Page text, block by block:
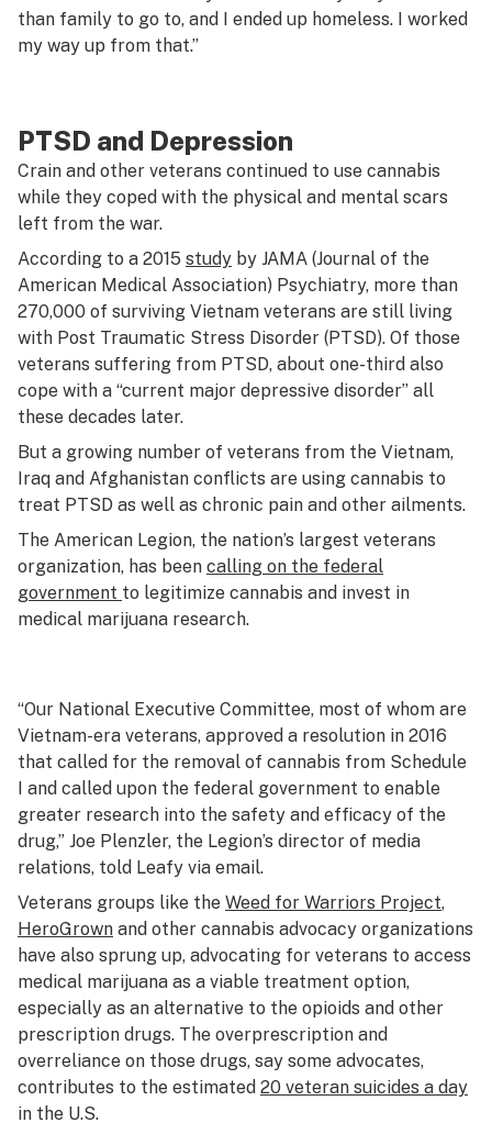
than family to go to, and I ended up homeless. I worked
my way up from that.”
PTSD and Depression
Crain and other veterans continued to use cannabis
while they coped with the physical and mental scars
left from the war.
According to a 2015 study by JAMA (Journal of the
American Medical Association) Psychiatry, more than
270,000 of surviving Vietnam veterans are still living
with Post Traumatic Stress Disorder (PTSD). Of those
veterans suffering from PTSD, about one-third also
cope with a “current major depressive disorder” all
these decades later.
But a growing number of veterans from the Vietnam,
Iraq and Afghanistan conflicts are using cannabis to
treat PTSD as well as chronic pain and other ailments.
The American Legion, the nation’s largest veterans
organization, has been calling on the federal
government to legitimize cannabis and invest in
medical marijuana research.
“Our National Executive Committee, most of whom are
Vietnam-era veterans, approved a resolution in 2016
that called for the removal of cannabis from Schedule
I and called upon the federal government to enable
greater research into the safety and efficacy of the
drug,” Joe Plenzler, the Legion’s director of media
relations, told Leafy via email.
Veterans groups like the Weed for Warriors Project,
HeroGrown and other cannabis advocacy organizations
have also sprung up, advocating for veterans to access
medical marijuana as a viable treatment option,
especially as an alternative to the opioids and other
prescription drugs. The overprescription and
overreliance on those drugs, say some advocates,
contributes to the estimated 20 veteran suicides a day
in the U.S.